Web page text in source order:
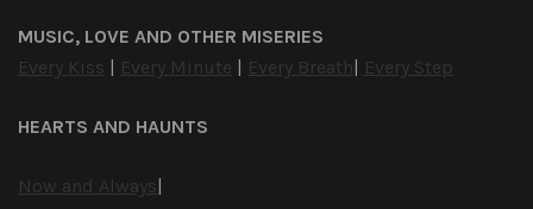
MUSIC, LOVE AND OTHER MISERIES
Every Kiss
Every Minute Every Breath Every Step
HEARTS AND HAUNTS
Now and Always